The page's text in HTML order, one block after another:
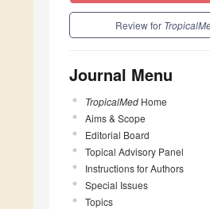
Review for
Journal Menu
TropicalMed Home
Aims & Scope
Editorial Board
Topical Advisory Panel
Instructions for Authors
Special Issues
Topics